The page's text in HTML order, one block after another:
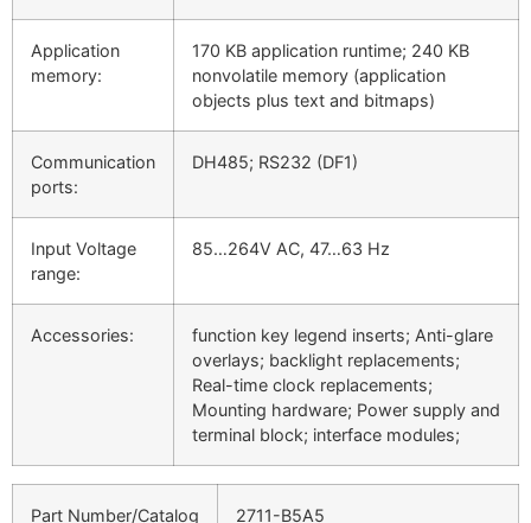
Application
memory:
170 KB application runtime; 240 KB
nonvolatile memory (application
objects plus text and bitmaps)
Communication
ports:
DH485; RS232 (DF1)
Input Voltage
range:
85…264V AC, 47…63 Hz
Accessories:
function key legend inserts; Anti-glare
overlays; backlight replacements;
Real-time clock replacements;
Mounting hardware; Power supply and
terminal block; interface modules;
Part Number/Catalog 2711-B5A5